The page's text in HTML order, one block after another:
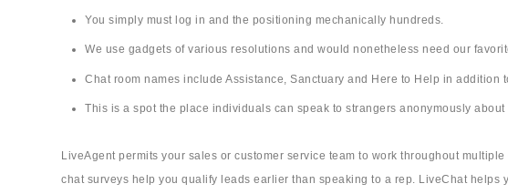
You simply must log in and the positioning mechanically hundreds.
We use gadgets of various resolutions and would nonetheless need our
Chat room names include Assistance, Sanctuary and Here to Help in
This is a spot the place individuals can speak to strangers anonymously
LiveAgent permits your sales or customer service team to work throughout
chat surveys help you qualify leads earlier than speaking to a rep. LiveChat